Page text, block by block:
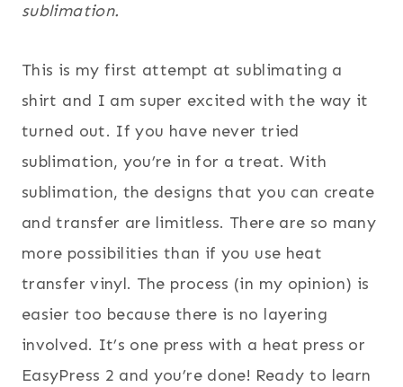
sublimation.
This is my first attempt at sublimating a
shirt and I am super excited with the way it
turned out. If you have never tried
sublimation, you’re in for a treat. With
sublimation, the designs that you can create
and transfer are limitless. There are so many
more possibilities than if you use heat
transfer vinyl. The process (in my opinion) is
easier too because there is no layering
involved. It’s one press with a heat press or
EasyPress 2 and you’re done! Ready to learn